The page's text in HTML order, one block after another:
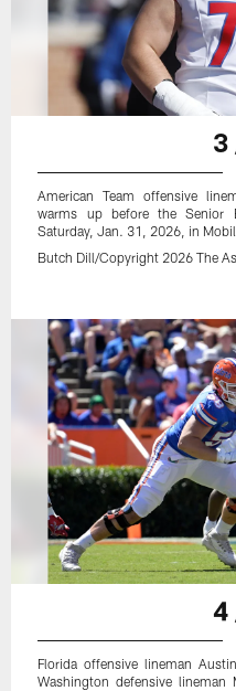
3
American Team offensive
warms up before the Senior
Saturday, Jan. 31, 2026, in
Butch Dill/Copyright 2026 The
4
Florida offensive lineman
Washington defensive